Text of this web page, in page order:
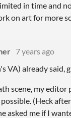
in time and
on art for more
7 years ago
VA) already said,
scene, my editor
(Heck
asked me if I